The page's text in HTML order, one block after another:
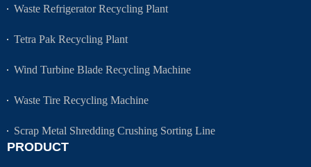
Waste Refrigerator Recycling Plant
Tetra Pak Recycling Plant
Wind Turbine Blade Recycling Machine
Waste Tire Recycling Machine
Scrap Metal Shredding Crushing Sorting Line
PRODUCT